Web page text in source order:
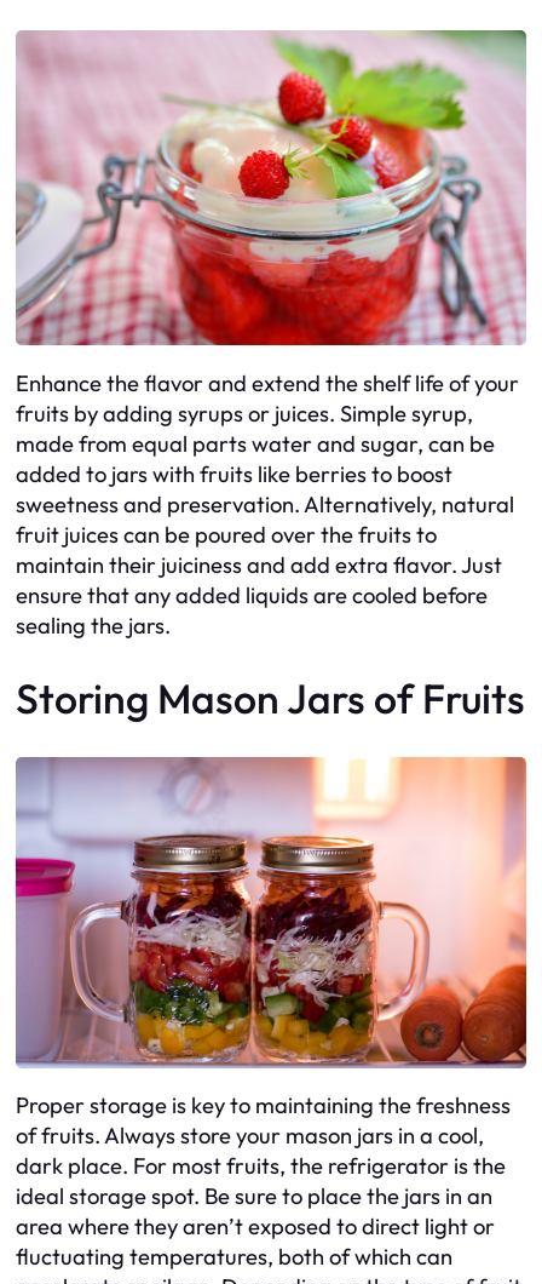
Enhance the flavor and extend the shelf life of your
fruits by adding syrups or juices. Simple syrup,
made from equal parts water and sugar, can be
added to jars with fruits like berries to boost
sweetness and preservation. Alternatively, natural
fruit juices can be poured over the fruits to
maintain their juiciness and add extra flavor. Just
ensure that any added liquids are cooled before
sealing the jars.
Storing Mason Jars of Fruits
Proper storage is key to maintaining the freshness
of fruits. Always store your mason jars in a cool,
dark place. For most fruits, the refrigerator is the
ideal storage spot. Be sure to place the jars in an
area where they aren’t exposed to direct light or
fluctuating temperatures, both of which can